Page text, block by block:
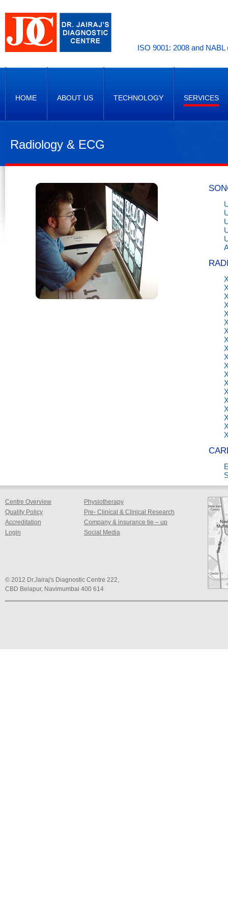
ISO 9001: 2008 and
HOME ABOUT US TECHNOLOGY SERVICES
Radiology & ECG
Centre Overview
Quality Policy
Accreditation
Login
Physiotherapy
Pre- Clinical & Clinical Research
Company & insurance tie – up
Social Media
© 2012 Dr.Jairaj's Diagnostic Centre 222,
CBD Belapur, Navimumbai 400 614